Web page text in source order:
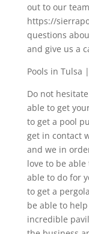
out to our
https://
questions
and give us a
Pools in Tulsa
Do not
able to get
to get a pool
get in contact
and we in
love to be
able to do for
to get a
be able to
incredible